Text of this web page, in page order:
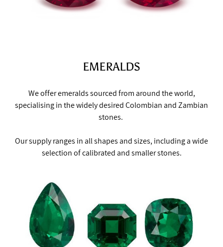
EMERALDS
We offer emeralds sourced from around the world,
specialising in the widely desired Colombian and Zambian
stones.
Our supply ranges in all shapes and sizes, including a wide
selection of calibrated and smaller stones.